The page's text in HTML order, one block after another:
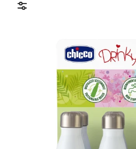
Price & Availability